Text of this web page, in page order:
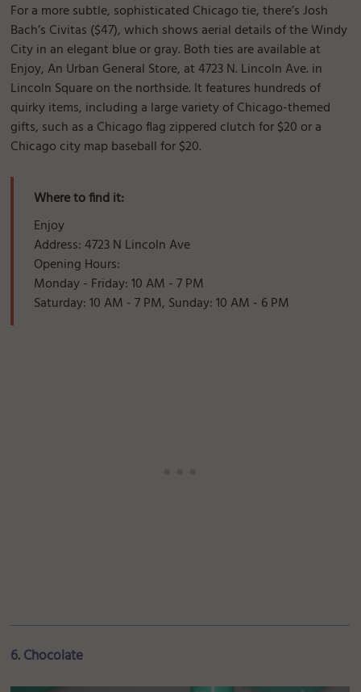
For a more subtle, sophisticated Chicago tie, there’s Josh
Bach’s Civitas ($47), which shows aerial details of the Windy
City in an elegant blue or gray. Both ties are available at
Enjoy, An Urban General Store, at 4723 N. Lincoln Ave. in
Lincoln Square on the northside. It features hundreds of
quirky items, including a large variety of Chicago-themed
gifts, such as a Chicago flag zippered clutch for $20 or a
Chicago city map baseball for $20.
Where to find it:
Enjoy
Address: 4723 N Lincoln Ave
Opening Hours:
Monday - Friday: 10 AM - 7 PM
Saturday: 10 AM - 7 PM, Sunday: 10 AM - 6 PM
6. Chocolate